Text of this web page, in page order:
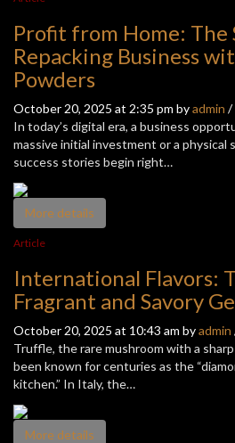
Profit from Home: The
Repacking Business
Powders
October 20, 2025 at 2:35 pm byadmin /
In today’s digital era, a business
massive initial investment or a
success stories begin right…
More details
Article
International Flavors:
Fragrant and Savory
October 20, 2025 at 10:43 am byadmin
Truffle, the rare mushroom with a sharp
been known for centuries as the
kitchen.” In Italy, the…
More details